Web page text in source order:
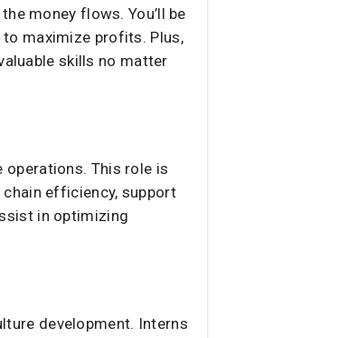
money flows. You’ll be
maximize profits. Plus,
skills no matter
operations. This role is
efficiency, support
in optimizing
development. Interns